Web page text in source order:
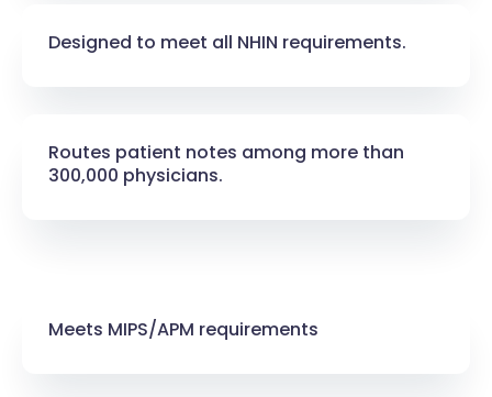
Designed to meet all NHIN requirements.​
Routes patient notes among more than
300,000 physicians.​
Meets MIPS/APM requirements​